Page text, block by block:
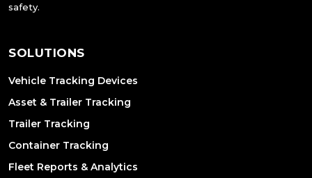
safety.
SOLUTIONS
Vehicle Tracking Devices
Asset & Trailer Tracking
Trailer Tracking
Container Tracking
Fleet Reports & Analytics